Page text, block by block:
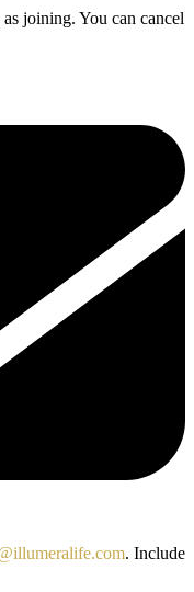
joining. You can cancel
. Include